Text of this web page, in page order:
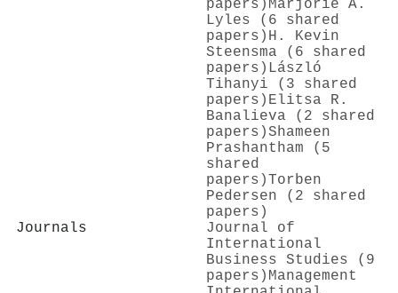
papers) Marjorie A.
Lyles (6 shared
papers) H. Kevin
Steensma (6 shared
papers) László
Tihanyi (3 shared
papers) Elitsa R.
Banalieva (2 shared
papers)Shameen
Prashantham (5
shared
papers)Torben
Pedersen (2 shared
papers)
Journals
Journal of
International
Business Studies (9
papers) Management